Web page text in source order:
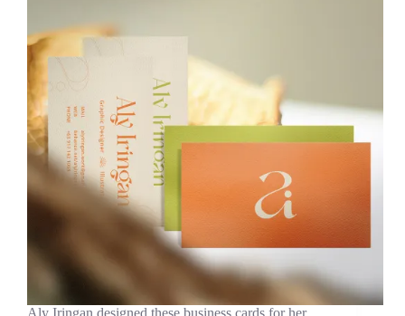
Aly Iringan designed these business cards for her